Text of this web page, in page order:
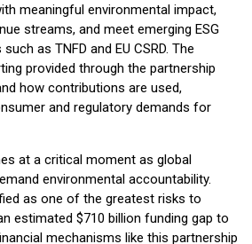
meaningful environmental impact,
streams, and meet emerging ESG
as TNFD and EU CSRD. The
provided through the partnership
how contributions are used,
and regulatory demands for
at a critical moment as global
environmental accountability.
as one of the greatest risks to
estimated $710 billion funding gap to
mechanisms like this partnership